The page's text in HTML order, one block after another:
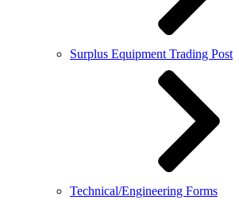
Surplus Equipment Trading Post
Technical/Engineering Forms